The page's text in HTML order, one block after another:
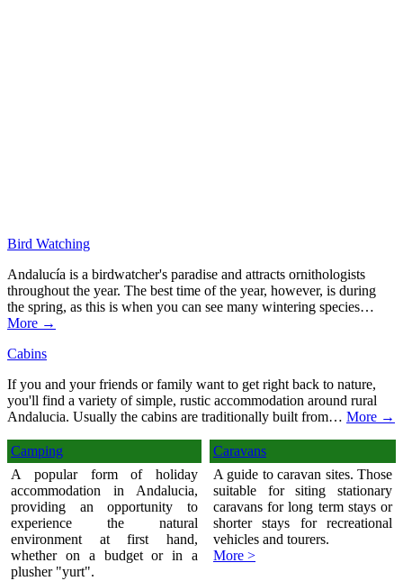
Bird Watching
Andalucía is a birdwatcher's paradise and attracts ornithologists
throughout the year. The best time of the year, however, is during
the spring, as this is when you can see many wintering species…
More →
Cabins
If you and your friends or family want to get right back to nature,
you'll find a variety of simple, rustic accommodation around rural
Andalucia. Usually the cabins are traditionally built from… More →
Camping
Caravans
A popular form of holiday
accommodation in Andalucia,
providing an opportunity to
experience the natural
environment at first hand,
whether on a budget or in a
plusher "yurt".
A guide to caravan sites. Those
suitable for siting stationary
caravans for long term stays or
shorter stays for recreational
vehicles and tourers.
More >